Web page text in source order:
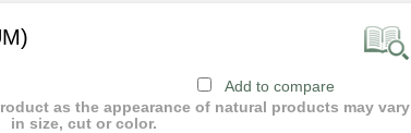
Add to compare
as the appearance of natural products may vary
in size, cut or color.